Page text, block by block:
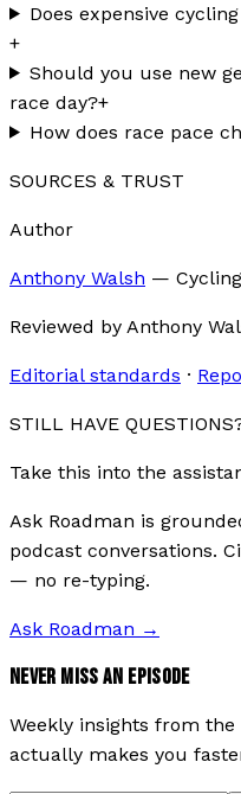
Does expensive
+
Should you use new
race day?+
How does race pace
SOURCES & TRUST
Author
Anthony Walsh —
Reviewed by Anthony
Editorial standards ·
STILL HAVE
Take this into the
Ask Roadman is
podcast conversations.
— no re-typing.
Ask Roadman →
NEVER MISS AN EPISODE
Weekly insights from
actually makes you